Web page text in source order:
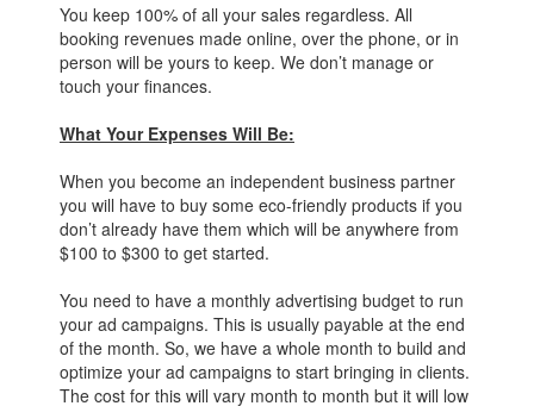
You keep 100% of all your sales regardless. All
booking revenues made online, over the phone, or in
person will be yours to keep. We don’t manage or
touch your finances.
What Your Expenses Will Be:
When you become an independent business partner
you will have to buy some eco-friendly products if you
don’t already have them which will be anywhere from
$100 to $300 to get started.
You need to have a monthly advertising budget to run
your ad campaigns. This is usually payable at the end
of the month. So, we have a whole month to build and
optimize your ad campaigns to start bringing in clients.
The cost for this will vary month to month but it will low